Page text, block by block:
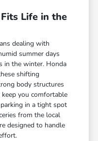
Life in the
dealing with
summer days
in the winter. Honda
shifting
body structures
you comfortable
in a tight spot
from the local
designed to handle